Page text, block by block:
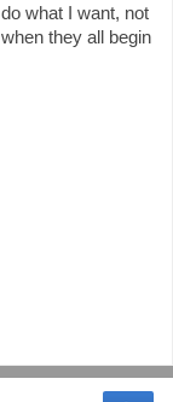
what I want, not
they all begin